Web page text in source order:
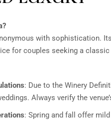
with sophistication.
for couples seeking a
: Due to the Winery
Always verify the
: Spring and fall offer